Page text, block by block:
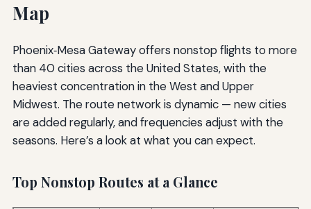
Map
Phoenix‑Mesa Gateway offers nonstop flights to more
than 40 cities across the United States, with the
heaviest concentration in the West and Upper
Midwest. The route network is dynamic — new cities
are added regularly, and frequencies adjust with the
seasons. Here’s a look at what you can expect.
Top Nonstop Routes at a Glance